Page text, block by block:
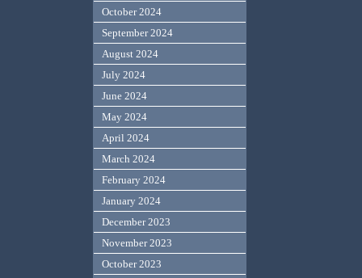
October 2024
September 2024
August 2024
July 2024
June 2024
May 2024
April 2024
March 2024
February 2024
January 2024
December 2023
November 2023
October 2023